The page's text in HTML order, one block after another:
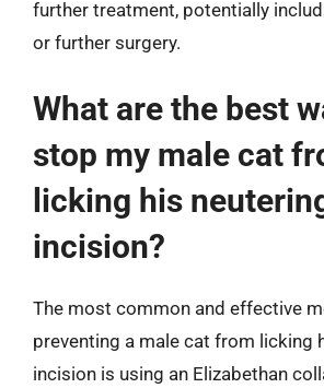
further treatment, potentially
or further surgery.
What are the best
stop my male cat
licking his
incision?
The most common and effective
preventing a male cat from licking
incision is using an Elizabethan